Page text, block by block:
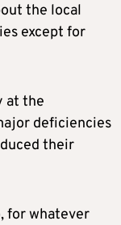
the local
except for
at the
deficiencies
their
for whatever